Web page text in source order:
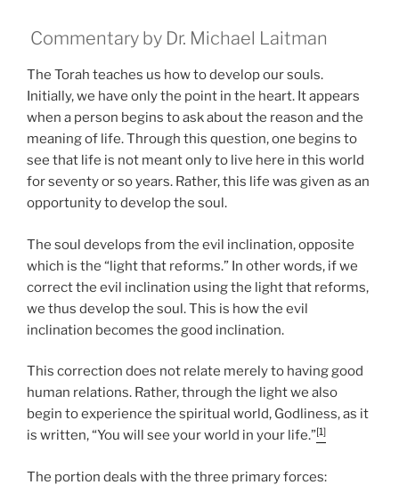
Commentary by Dr. Michael Laitman
The Torah teaches us how to develop our souls.
Initially, we have only the point in the heart. It appears
when a person begins to ask about the reason and the
meaning of life. Through this question, one begins to
see that life is not meant only to live here in this world
for seventy or so years. Rather, this life was given as an
opportunity to develop the soul.
The soul develops from the evil inclination, opposite
which is the “light that reforms.” In other words, if we
correct the evil inclination using the light that reforms,
we thus develop the soul. This is how the evil
inclination becomes the good inclination.
This correction does not relate merely to having good
human relations. Rather, through the light we also
begin to experience the spiritual world, Godliness, as it
is written, “You will see your world in your life.”[1]
The portion deals with the three primary forces: